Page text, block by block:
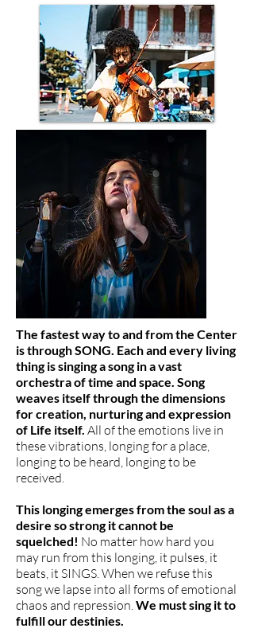
The fastest way to and from the Center
is through SONG. Each and every living
thing is singing a song in a vast
orchestra of time and space. Song
weaves itself through the dimensions
for creation, nurturing and expression
of Life itself. All of the emotions live in
these vibrations, longing for a place,
longing to be heard, longing to be
received.
This longing emerges from the soul as a
desire so strong it cannot be
squelched! No matter how hard you
may run from this longing, it pulses, it
beats, it SINGS. When we refuse this
song we lapse into all forms of emotional
chaos and repression.We must sing it to
fulfill our destinies.